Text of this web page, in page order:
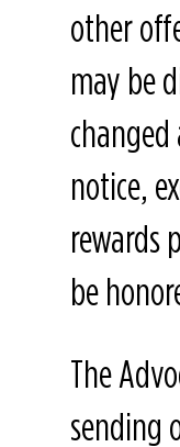
other
may be
notice,
rewards
be
The
sending